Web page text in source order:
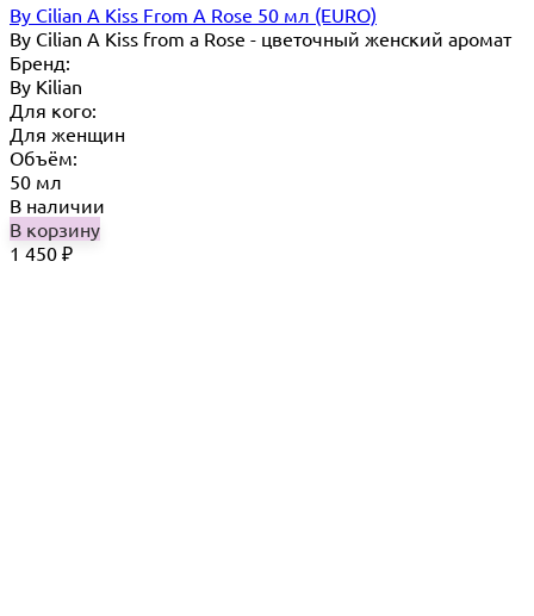
By Cilian A Kiss From A Rose 50 мл (EURO)
By Cilian A Kiss from a Rose - цветочный женский аромат
Бренд:
By Кilian
Для кого:
Для женщин
Объём:
50 мл
В наличии
В корзину
1 450 ₽